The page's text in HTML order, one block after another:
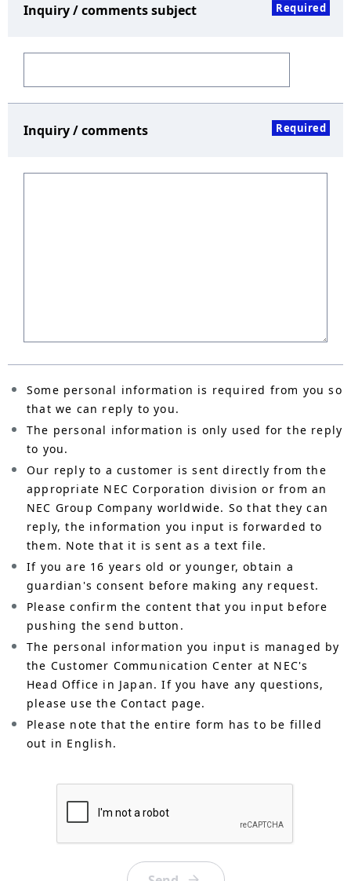
Inquiry / comments subject Required
Inquiry / comments Required
Some personal information is required from you so
that we can reply to you.
The personal information is only used for the reply
to you.
Our reply to a customer is sent directly from the
appropriate NEC Corporation division or from an
NEC Group Company worldwide. So that they can
reply, the information you input is forwarded to
them. Note that it is sent as a text file.
If you are 16 years old or younger, obtain a
guardian's consent before making any request.
Please confirm the content that you input before
pushing the send button.
The personal information you input is managed by
the Customer Communication Center at NEC's
Head Office in Japan. If you have any questions,
please use the Contact page.
Please note that the entire form has to be filled
out in English.